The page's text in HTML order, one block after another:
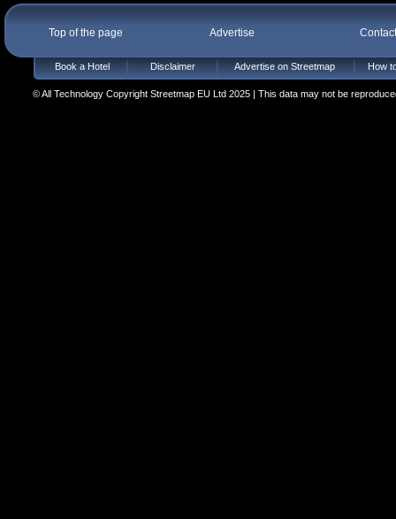
Top of the page Advertise
Book a Hotel Disclaimer Advertise on Streetmap How
© All Technology Copyright Streetmap EU Ltd 2025 | This data may not be